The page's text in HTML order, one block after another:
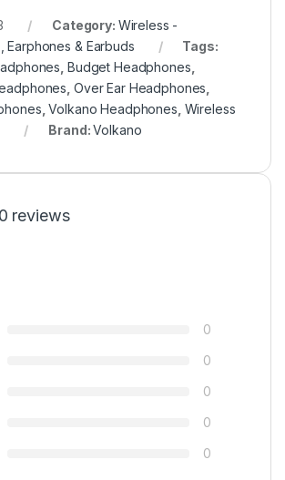
Category: Wireless -
Earphones & Earbuds
Tags:
Budget Headphones
Over Ear Headphones
,Volkano Headphones Wireless
Brand:Volkano
reviews
0
0
0
0
0